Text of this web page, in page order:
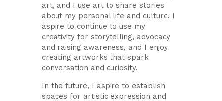
art, and I use art to share stories
about my personal life and culture. I
aspire to continue to use my
creativity for storytelling, advocacy
and raising awareness, and I enjoy
creating artworks that spark
conversation and curiosity.
In the future, I aspire to establish
spaces for artistic expression and